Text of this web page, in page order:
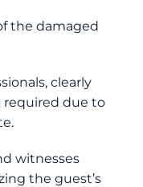
the damaged
clearly
due to
witnesses
the guest’s